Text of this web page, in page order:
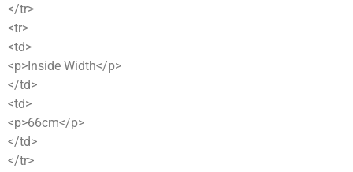
</tr>
<tr>
<td>
<p>Inside Width</p>
</td>
<td>
<p>66cm</p>
</td>
</tr>